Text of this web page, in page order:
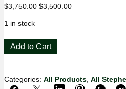
$3,750.00 Original
$3,500.00Current
1 in stock
Stephen
King
Phantasia
Add to Cart
Categories: All Products, All